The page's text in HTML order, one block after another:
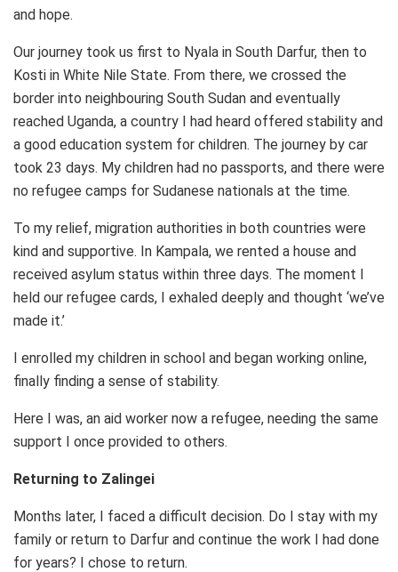
and hope.
Our journey took us first to Nyala in South Darfur, then to
Kosti in White Nile State. From there, we crossed the
border into neighbouring South Sudan and eventually
reached Uganda, a country I had heard offered stability and
a good education system for children. The journey by car
took 23 days. My children had no passports, and there were
no refugee camps for Sudanese nationals at the time.
To my relief, migration authorities in both countries were
kind and supportive. In Kampala, we rented a house and
received asylum status within three days. The moment I
held our refugee cards, I exhaled deeply and thought ‘we’ve
made it.’
I enrolled my children in school and began working online,
finally finding a sense of stability.
Here I was, an aid worker now a refugee, needing the same
support I once provided to others.
Returning to Zalingei
Months later, I faced a difficult decision. Do I stay with my
family or return to Darfur and continue the work I had done
for years? I chose to return.